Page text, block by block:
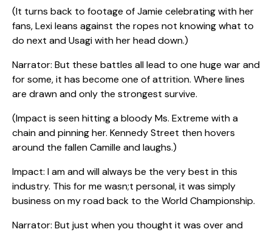
(It turns back to footage of Jamie celebrating with her
fans, Lexi leans against the ropes not knowing what to
do next and Usagi with her head down.)
Narrator: But these battles all lead to one huge war and
for some, it has become one of attrition. Where lines
are drawn and only the strongest survive.
(Impact is seen hitting a bloody Ms. Extreme with a
chain and pinning her. Kennedy Street then hovers
around the fallen Camille and laughs.)
Impact: I am and will always be the very best in this
industry. This for me wasn;t personal, it was simply
business on my road back to the World Championship.
Narrator: But just when you thought it was over and